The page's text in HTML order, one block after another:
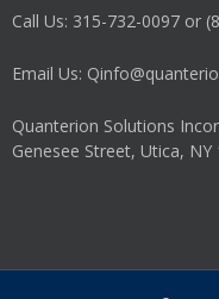
Call Us: 315-732-0097 or
Email Us:
Quanterion Solutions
Genesee Street, Utica, NY